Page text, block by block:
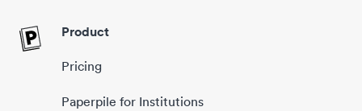
Product
Pricing
Paperpile for Institutions